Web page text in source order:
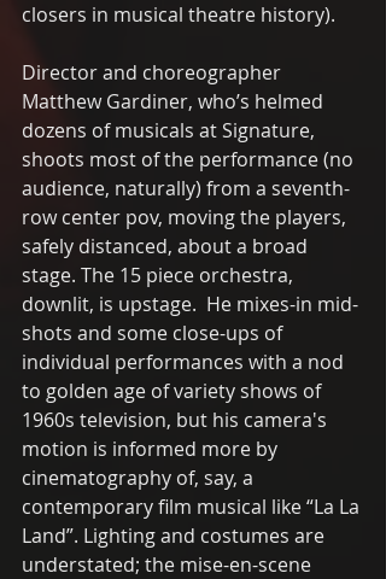
closers in musical theatre history).
Director and choreographer
Matthew Gardiner, who’s helmed
dozens of musicals at Signature,
shoots most of the performance (no
audience, naturally) from a seventh-
row center pov, moving the players,
safely distanced, about a broad
stage. The 15 piece orchestra,
downlit, is upstage.  He mixes-in mid-
shots and some close-ups of
individual performances with a nod
to golden age of variety shows of
1960s television, but his camera's
motion is informed more by
cinematography of, say, a
contemporary film musical like “La La
Land”. Lighting and costumes are
understated; the mise-en-scene